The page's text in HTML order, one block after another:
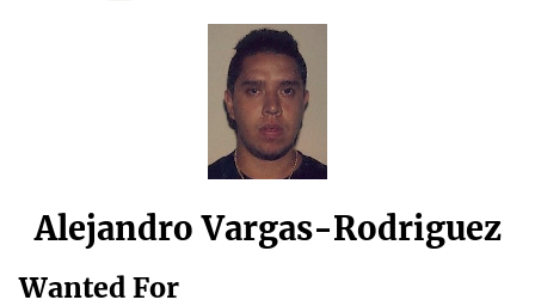
Alejandro Vargas-Rodriguez
Wanted For